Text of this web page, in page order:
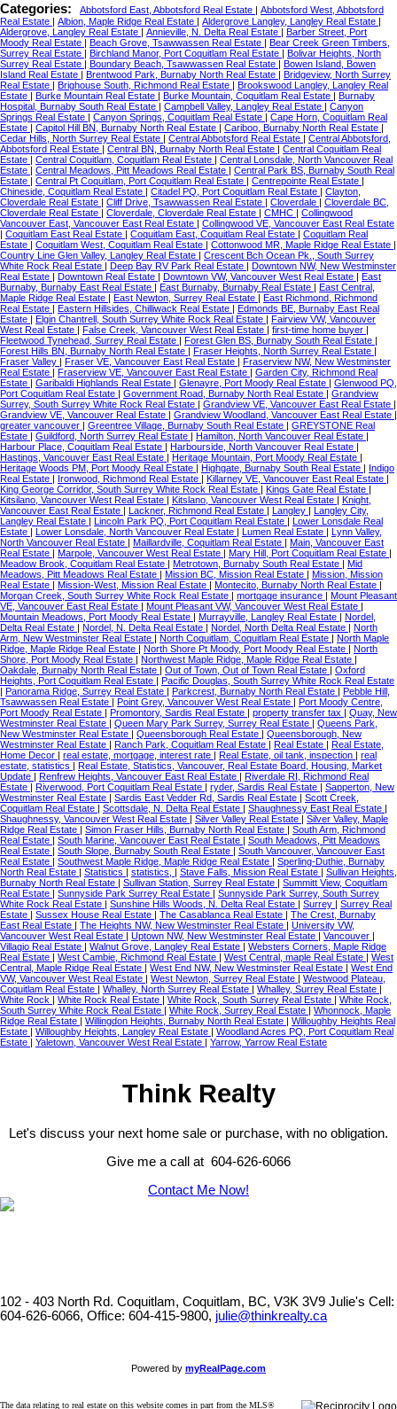
Categories: Abbotsford East, Abbotsford Real Estate | Abbotsford West, Abbotsford
Real Estate | Albion, Maple Ridge Real Estate | Aldergrove Langley, Langley Real Estate |
Aldergrove, Langley Real Estate | Annieville, N. Delta Real Estate | Barber Street, Port
Moody Real Estate | Beach Grove, Tsawwassen Real Estate | Bear Creek Green Timbers,
Surrey Real Estate | Birchland Manor, Port Coquitlam Real Estate | Bolivar Heights, North
Surrey Real Estate | Boundary Beach, Tsawwassen Real Estate | Bowen Island, Bowen
Island Real Estate | Brentwood Park, Burnaby North Real Estate | Bridgeview, North Surrey
Real Estate | Brighouse South, Richmond Real Estate | Brookswood Langley, Langley Real
Estate | Burke Mountain Real Estate | Burke Mountain, Coquitlam Real Estate | Burnaby
Hospital, Burnaby South Real Estate | Campbell Valley, Langley Real Estate | Canyon
Springs Real Estate | Canyon Springs, Coquitlam Real Estate | Cape Horn, Coquitlam Real
Estate | Capitol Hill BN, Burnaby North Real Estate | Cariboo, Burnaby North Real Estate |
Cedar Hills, North Surrey Real Estate | Central Abbotsford Real Estate | Central Abbotsford,
Abbotsford Real Estate | Central BN, Burnaby North Real Estate | Central Coquitlam Real
Estate | Central Coquitlam, Coquitlam Real Estate | Central Lonsdale, North Vancouver Real
Estate | Central Meadows, Pitt Meadows Real Estate | Central Park BS, Burnaby South Real
Estate | Central Pt Coquitlam, Port Coquitlam Real Estate | Centrepointe Real Estate |
Chineside, Coquitlam Real Estate | Citadel PQ, Port Coquitlam Real Estate | Clayton,
Cloverdale Real Estate | Cliff Drive, Tsawwassen Real Estate | Cloverdale | Cloverdale BC,
Cloverdale Real Estate | Cloverdale, Cloverdale Real Estate | CMHC | Collingwood
Vancouver East, Vancouver East Real Estate | Collingwood VE, Vancouver East Real Estate
| Coquitlam East Real Estate | Coquitlam East, Coquitlam Real Estate | Coquitlam Real
Estate | Coquitlam West, Coquitlam Real Estate | Cottonwood MR, Maple Ridge Real Estate |
Country Line Glen Valley, Langley Real Estate | Crescent Bch Ocean Pk., South Surrey
White Rock Real Estate | Deep Bay RV Park Real Estate | Downtown NW, New Westminster
Real Estate | Downtown Real Estate | Downtown VW, Vancouver West Real Estate | East
Burnaby, Burnaby East Real Estate | East Burnaby, Burnaby Real Estate | East Central,
Maple Ridge Real Estate | East Newton, Surrey Real Estate | East Richmond, Richmond
Real Estate | Eastern Hillsides, Chilliwack Real Estate | Edmonds BE, Burnaby East Real
Estate | Elgin Chantrell, South Surrey White Rock Real Estate | Fairview VW, Vancouver
West Real Estate | False Creek, Vancouver West Real Estate | first-time home buyer |
Fleetwood Tynehead, Surrey Real Estate | Forest Glen BS, Burnaby South Real Estate |
Forest Hills BN, Burnaby North Real Estate | Fraser Heights, North Surrey Real Estate |
Fraser Valley | Fraser VE, Vancouver East Real Estate | Fraserview NW, New Westminster
Real Estate | Fraserview VE, Vancouver East Real Estate | Garden City, Richmond Real
Estate | Garibaldi Highlands Real Estate | Glenayre, Port Moody Real Estate | Glenwood PQ,
Port Coquitlam Real Estate | Government Road, Burnaby North Real Estate | Grandview
Surrey, South Surrey White Rock Real Estate | Grandview VE, Vancouver East Real Estate |
Grandview VE, Vancouver Real Estate | Grandview Woodland, Vancouver East Real Estate |
greater vancouver | Greentree Village, Burnaby South Real Estate | GREYSTONE Real
Estate | Guildford, North Surrey Real Estate | Hamilton, North Vancouver Real Estate |
Harbour Place, Coquitlam Real Estate | Harbourside, North Vancouver Real Estate |
Hastings, Vancouver East Real Estate | Heritage Mountain, Port Moody Real Estate |
Heritage Woods PM, Port Moody Real Estate | Highgate, Burnaby South Real Estate | Indigo
Real Estate | Ironwood, Richmond Real Estate | Killarney VE, Vancouver East Real Estate |
King George Corridor, South Surrey White Rock Real Estate | Kings Gate Real Estate |
Kitsilano, Vancouver West Real Estate | Kitslano, Vancouver West Real Estate | Knight,
Vancouver East Real Estate | Lackner, Richmond Real Estate | Langley | Langley City,
Langley Real Estate | Lincoln Park PQ, Port Coquitlam Real Estate | Lower Lonsdale Real
Estate | Lower Lonsdale, North Vancouver Real Estate | Lumen Real Estate | Lynn Valley,
North Vancouver Real Estate | Maillardville, Coquitlam Real Estate | Main, Vancouver East
Real Estate | Marpole, Vancouver West Real Estate | Mary Hill, Port Coquitlam Real Estate |
Meadow Brook, Coquitlam Real Estate | Metrotown, Burnaby South Real Estate | Mid
Meadows, Pitt Meadows Real Estate | Mission BC, Mission Real Estate | Mission, Mission
Real Estate | Mission-West, Mission Real Estate | Montecito, Burnaby North Real Estate |
Morgan Creek, South Surrey White Rock Real Estate | mortgage insurance | Mount Pleasant
VE, Vancouver East Real Estate | Mount Pleasant VW, Vancouver West Real Estate |
Mountain Meadows, Port Moody Real Estate | Murrayville, Langley Real Estate | Nordel,
Delta Real Estate | Nordel, N. Delta Real Estate | Nordel, North Delta Real Estate | North
Arm, New Westminster Real Estate | North Coquitlam, Coquitlam Real Estate | North Maple
Ridge, Maple Ridge Real Estate | North Shore Pt Moody, Port Moody Real Estate | North
Shore, Port Moody Real Estate | Northwest Maple Ridge, Maple Ridge Real Estate |
Oakdale, Burnaby North Real Estate | Out of Town, Out of Town Real Estate | Oxford
Heights, Port Coquitlam Real Estate | Pacific Douglas, South Surrey White Rock Real Estate
| Panorama Ridge, Surrey Real Estate | Parkcrest, Burnaby North Real Estate | Pebble Hill,
Tsawwassen Real Estate | Point Grey, Vancouver West Real Estate | Port Moody Centre,
Port Moody Real Estate | Promontory, Sardis Real Estate | property transfer tax | Quay, New
Westminster Real Estate | Queen Mary Park Surrey, Surrey Real Estate | Queens Park,
New Westminster Real Estate | Queensborough Real Estate | Queensborough, New
Westminster Real Estate | Ranch Park, Coquitlam Real Estate | Real Estate | Real Estate,
Home Decor | real estate, mortgage, interest rate | Real Estate, oil tank, inspection | real
estate, statistics | Real Estate, Statistics, Vancouver, Real Estate Board, Housing, Market
Update | Renfrew Heights, Vancouver East Real Estate | Riverdale RI, Richmond Real
Estate | Riverwood, Port Coquitlam Real Estate | ryder, Sardis Real Estate | Sapperton, New
Westminster Real Estate | Sardis East Vedder Rd, Sardis Real Estate | Scott Creek,
Coquitlam Real Estate | Scottsdale, N. Delta Real Estate | Shaughnessy East Real Estate |
Shaughnessy, Vancouver West Real Estate | Silver Valley Real Estate | Silver Valley, Maple
Ridge Real Estate | Simon Fraser Hills, Burnaby North Real Estate | South Arm, Richmond
Real Estate | South Marine, Vancouver East Real Estate | South Meadows, Pitt Meadows
Real Estate | South Slope, Burnaby South Real Estate | South Vancouver, Vancouver East
Real Estate | Southwest Maple Ridge, Maple Ridge Real Estate | Sperling-Duthie, Burnaby
North Real Estate | Statistics | statistics, | Stave Falls, Mission Real Estate | Sullivan Heights,
Burnaby North Real Estate | Sullivan Station, Surrey Real Estate | Summitt View, Coquitlam
Real Estate | Sunnyside Park Surrey Real Estate | Sunnyside Park Surrey, South Surrey
White Rock Real Estate | Sunshine Hills Woods, N. Delta Real Estate | Surrey | Surrey Real
Estate | Sussex House Real Estate | The Casablanca Real Estate | The Crest, Burnaby
East Real Estate | The Heights NW, New Westminster Real Estate | University VW,
Vancouver West Real Estate | Uptown NW, New Westminster Real Estate | Vancouver |
Villagio Real Estate | Walnut Grove, Langley Real Estate | Websters Corners, Maple Ridge
Real Estate | West Cambie, Richmond Real Estate | West Central, maple Real Estate | West
Central, Maple Ridge Real Estate | West End NW, New Westminster Real Estate | West End
VW, Vancouver West Real Estate | West Newton, Surrey Real Estate | Westwood Plateau,
Coquitlam Real Estate | Whalley, North Surrey Real Estate | Whalley, Surrey Real Estate |
White Rock | White Rock Real Estate | White Rock, South Surrey Real Estate | White Rock,
South Surrey White Rock Real Estate | White Rock, Surrey Real Estate | Whonnock, Maple
Ridge Real Estate | Willingdon Heights, Burnaby North Real Estate | Willoughby Heights Real
Estate | Willoughby Heights, Langley Real Estate | Woodland Acres PQ, Port Coquitlam Real
Estate | Yaletown, Vancouver West Real Estate | Yarrow, Yarrow Real Estate
Think Realty
Let's discuss your next home sale or purchase, with no obligation.
Give me a call at 604-626-6066
Contact Me Now!
102 - 403 North Rd. Coquitlam, Coquitlam, BC, V3K 3V9 Julie's Cell:
604-626-6066, Office: 604-415-9800, julie@thinkrealty.ca
Powered by myRealPage.com
The data relating to real estate on this website comes in part from the MLS®